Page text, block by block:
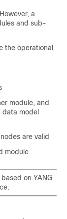
a
and sub-
the operational
module, and
model
are valid
module
on YANG